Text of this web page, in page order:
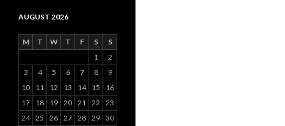
AUGUST 2026
M T W T F S
S
1
2
3
4 5 6 7 8
9
10
11 12 13 14 15
16
17
18 19 20 21 22
23
24 25 26 27 28 29 30